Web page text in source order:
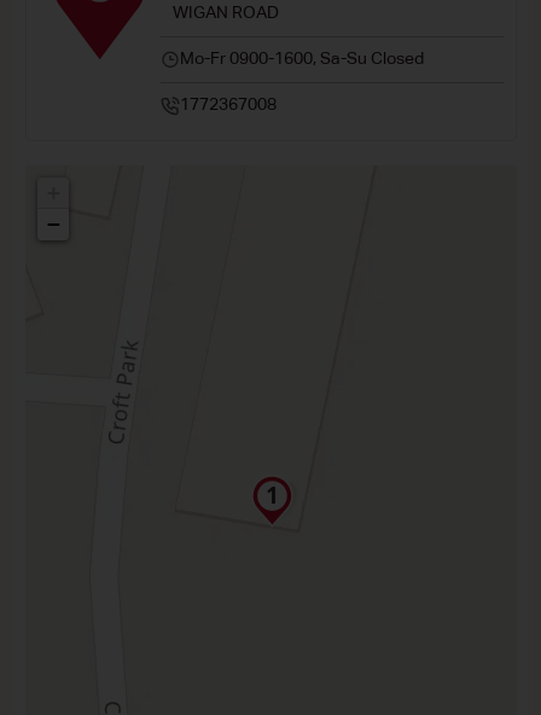
WIGAN ROAD
Mo-Fr 0900-1600, Sa-Su Closed
1772367008
−